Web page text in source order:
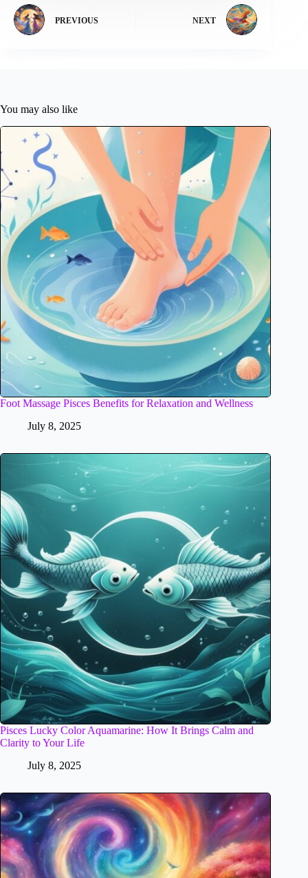
PREVIOUS NEXT
You may also like
Foot Massage Pisces Benefits for Relaxation and Wellness
July 8, 2025
Pisces Lucky Color Aquamarine: How It Brings Calm and
Clarity to Your Life
July 8, 2025